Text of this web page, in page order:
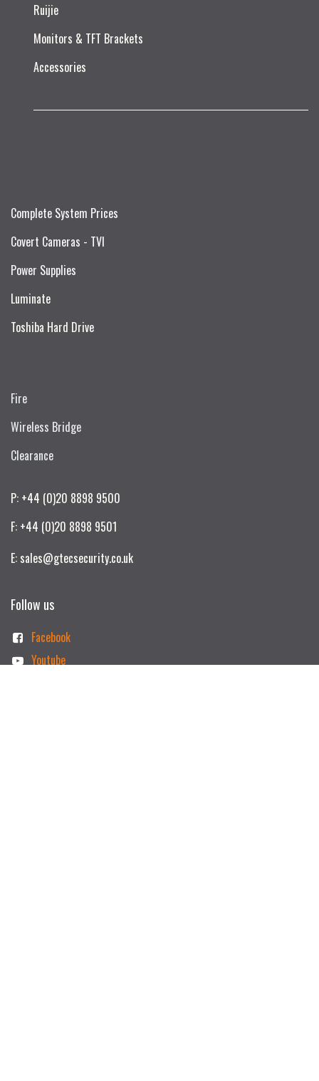
Ruijie​
Monitors & TFT Brackets
Accessories
Complete System Prices
Covert Cameras - TVI
Power Supplies
Luminate
Toshiba Hard Drive
Fire
Wireless Bridge
Clearance
P: +44 (0)20 8898 9500
F: +44 (0)20 8898 9501
E: sales@gtecsecurity.co.uk
Follow us
Facebook
Youtube